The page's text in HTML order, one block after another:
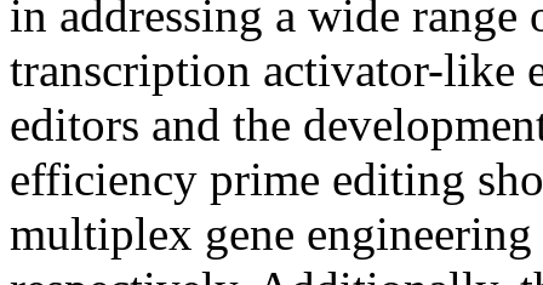
in addressing a wide
transcription activator-like
editors and the
efficiency prime editing
multiplex gene